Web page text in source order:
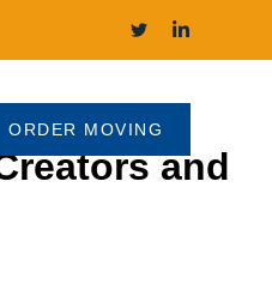
ORDER MOVING
and